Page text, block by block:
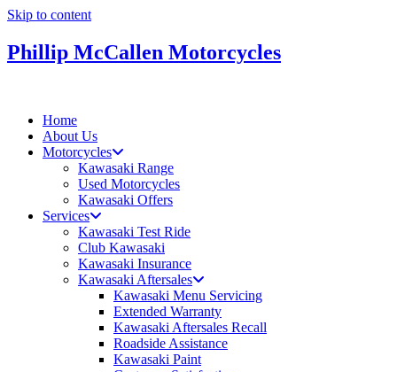
Skip to content
Phillip McCallen Motorcycles
Home
About Us
Motorcycles
Kawasaki Range
Used Motorcycles
Kawasaki Offers
Services
Kawasaki Test Ride
Club Kawasaki
Kawasaki Insurance
Kawasaki Aftersales
Kawasaki Menu Servicing
Extended Warranty
Kawasaki Aftersales Recall
Roadside Assistance
Kawasaki Paint